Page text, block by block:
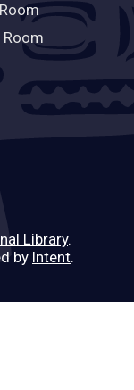
Room
Library.
by Intent.